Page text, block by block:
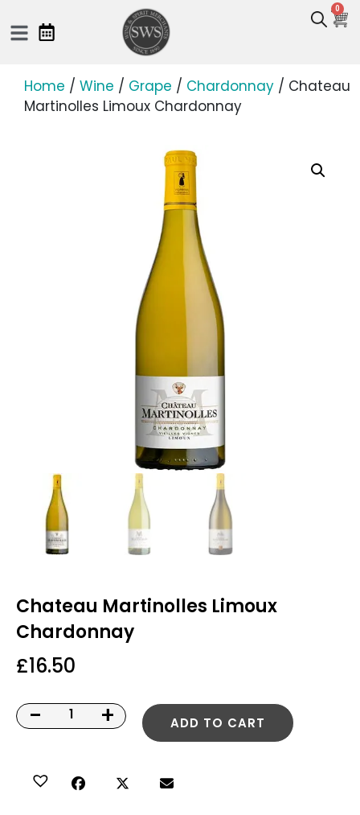
0
Home / Wine / Grape / Chardonnay / Chateau
Martinolles Limoux Chardonnay
Chateau Martinolles Limoux
Chardonnay
£16.50
- + ADD TO CART